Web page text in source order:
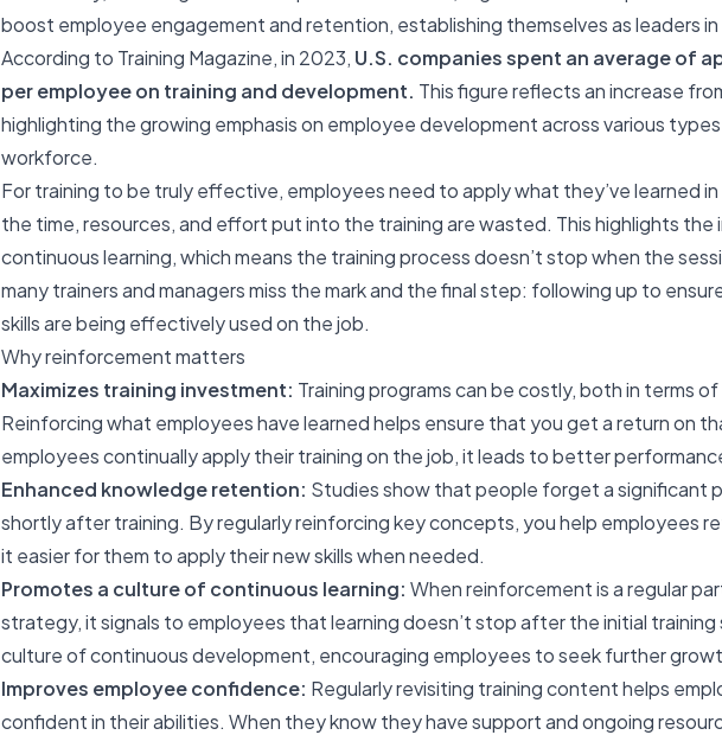
boost employee engagement and retention, establishing themselves as leaders
According to Training Magazine, in 2023, U.S. companies spent an average of
per employee on training and development. This figure reflects an increase
highlighting the growing emphasis on employee development across various
workforce.
For training to be truly effective, employees need to apply what they’ve learned
the time, resources, and effort put into the training are wasted. This highlights
continuous learning, which means the training process doesn’t stop when the
many trainers and managers miss the mark and the final step: following up to
skills are being effectively used on the job.
Why reinforcement matters
Maximizes training investment: Training programs can be costly, both in terms
Reinforcing what employees have learned helps ensure that you get a return on
employees continually apply their training on the job, it leads to better
Enhanced knowledge retention: Studies show that people forget a significant
shortly after training. By regularly reinforcing key concepts, you help employees
it easier for them to apply their new skills when needed.
Promotes a culture of continuous learning: When reinforcement is a regular
strategy, it signals to employees that learning doesn’t stop after the initial training
culture of continuous development, encouraging employees to seek further
Improves employee confidence: Regularly revisiting training content helps
confident in their abilities. When they know they have support and ongoing